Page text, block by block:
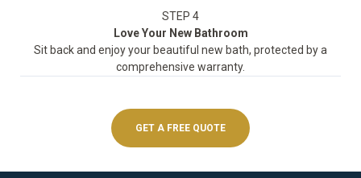
STEP 4
Love Your New Bathroom
Sit back and enjoy your beautiful new bath, protected by a
comprehensive warranty.
GET A FREE QUOTE